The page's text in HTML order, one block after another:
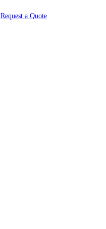
Request a Quote